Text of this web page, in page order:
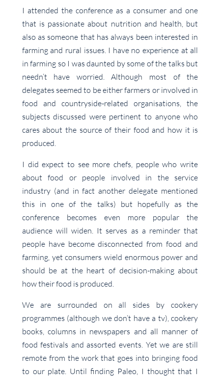
I attended the conference as a consumer and one
that is passionate about nutrition and health, but
also as someone that has always been interested in
farming and rural issues. I have no experience at all
in farming so I was daunted by some of the talks but
needn’t have worried. Although most of the
delegates seemed to be either farmers or involved in
food and countryside-related organisations, the
subjects discussed were pertinent to anyone who
cares about the source of their food and how it is
produced.
I did expect to see more chefs, people who write
about food or people involved in the service
industry (and in fact another delegate mentioned
this in one of the talks) but hopefully as the
conference becomes even more popular the
audience will widen. It serves as a reminder that
people have become disconnected from food and
farming, yet consumers wield enormous power and
should be at the heart of decision-making about
how their food is produced.
We are surrounded on all sides by cookery
programmes (although we don’t have a tv), cookery
books, columns in newspapers and all manner of
food festivals and assorted events. Yet we are still
remote from the work that goes into bringing food
to our plate. Until finding Paleo, I thought that I